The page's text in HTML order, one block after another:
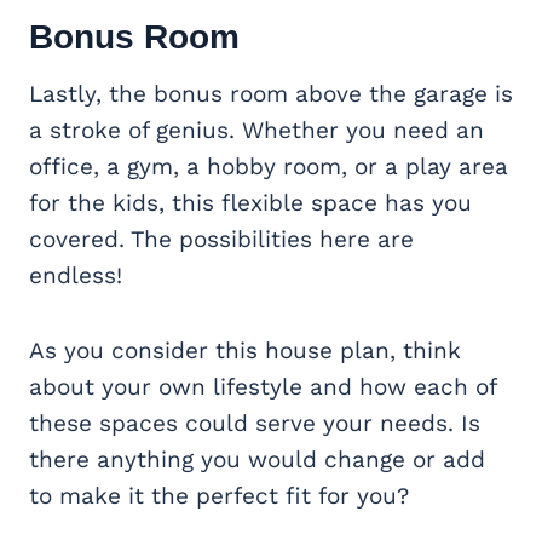
Bonus Room
Lastly, the bonus room above the garage is
a stroke of genius. Whether you need an
office, a gym, a hobby room, or a play area
for the kids, this flexible space has you
covered. The possibilities here are
endless!
As you consider this house plan, think
about your own lifestyle and how each of
these spaces could serve your needs. Is
there anything you would change or add
to make it the perfect fit for you?